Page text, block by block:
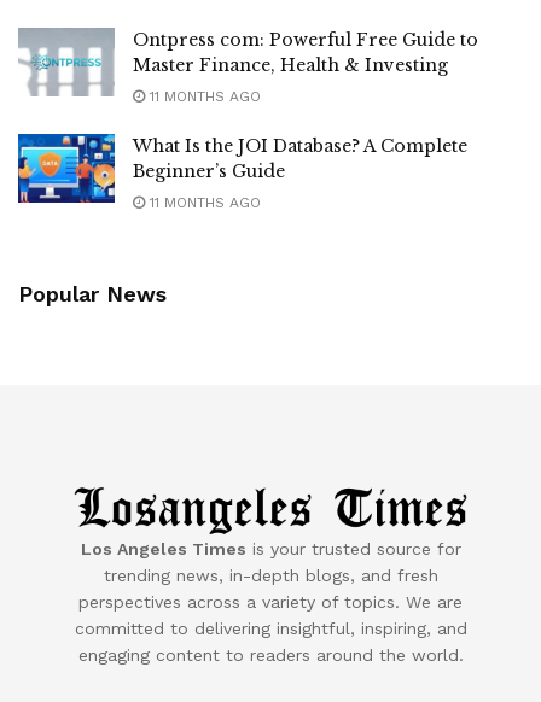
Ontpress com: Powerful Free Guide to
Master Finance, Health & Investing
11 MONTHS AGO
What Is the JOI Database? A Complete
Beginner’s Guide
11 MONTHS AGO
Popular News
Los Angeles Times is your trusted source for
trending news, in-depth blogs, and fresh
perspectives across a variety of topics. We are
committed to delivering insightful, inspiring, and
engaging content to readers around the world.